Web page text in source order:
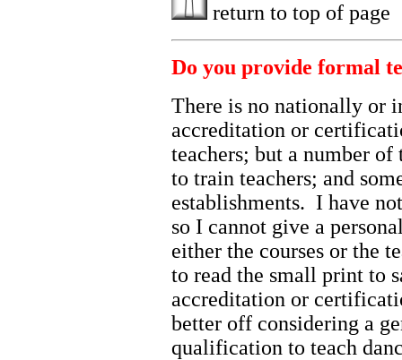
return to top of page
Do you provide formal
There is no nationally or
accreditation or
teachers; but a number
to train teachers; and
establishments. I have
so I cannot give a
either the courses or the
to read the small print to
accreditation or
better off considering a
qualification to teach